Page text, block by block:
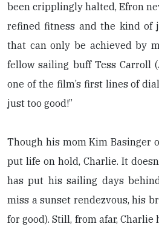
been cripplingly halted, Efron
refined fitness and the kind of
that can only be achieved by
fellow sailing buff Tess Carroll
one of the film’s first lines of
just too good!”
Though his mom Kim Basinger
put life on hold, Charlie. It
has put his sailing days
miss a sunset rendezvous, his
for good). Still, from afar, Charlie